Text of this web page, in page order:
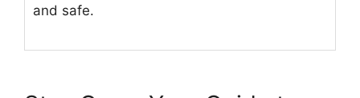
and safe.